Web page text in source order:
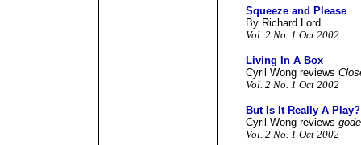
Squeeze and Please
By Richard Lord.
Vol. 2 No. 1 Oct 2002
Living In A Box
Cyril Wong reviews
Vol. 2 No. 1 Oct 2002
But Is It Really A Play?
Cyril Wong reviews
Vol. 2 No. 1 Oct 2002